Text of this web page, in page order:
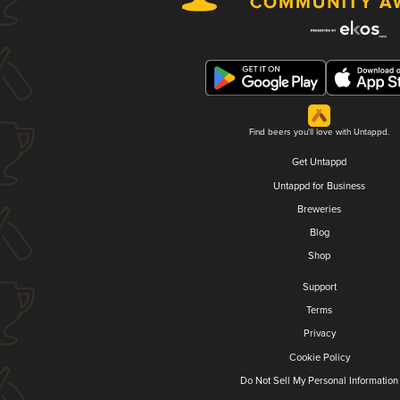
Find beers you'll love with Untappd.
Get Untappd
Untappd for Business
Breweries
Blog
Shop
Support
Terms
Privacy
Cookie Policy
Do Not Sell My Personal Information